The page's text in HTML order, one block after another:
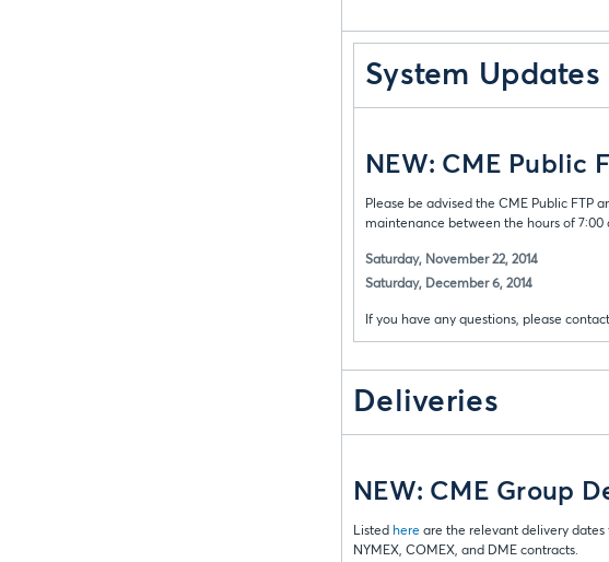
System Updates
NEW: CME Public
Please be advised the CME Public FTP
maintenance between the hours of 7:00
Saturday, November 22, 2014
Saturday, December 6, 2014
If you have any questions, please
Deliveries
NEW: CME Group
Listed here are the relevant delivery dates
NYMEX, COMEX, and DME contracts.